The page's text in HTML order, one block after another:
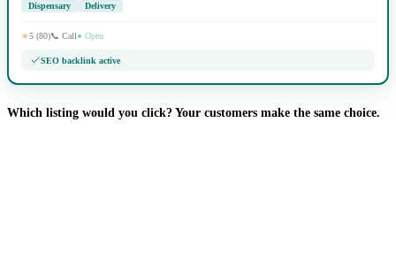
Dispensary Delivery
★5 (80)📞 Call● Open
SEO backlink active
Which listing would you click? Your customers make the same choice.